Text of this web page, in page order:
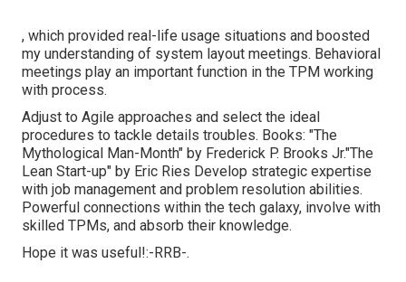
, which provided real-life usage situations and boosted
my understanding of system layout meetings. Behavioral
meetings play an important function in the TPM working
with process.
Adjust to Agile approaches and select the ideal
procedures to tackle details troubles. Books: "The
Mythological Man-Month" by Frederick P. Brooks Jr."The
Lean Start-up" by Eric Ries Develop strategic expertise
with job management and problem resolution abilities.
Powerful connections within the tech galaxy, involve with
skilled TPMs, and absorb their knowledge.
Hope it was useful!:-RRB-.